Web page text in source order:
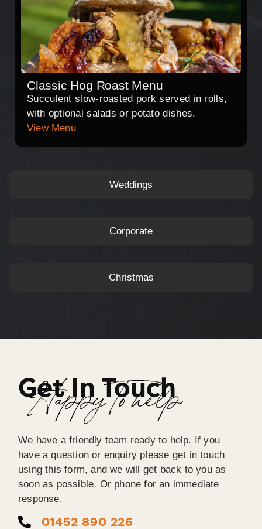
Weddings
Corporate
Christmas
Classic Hog Roast Menu
Succulent slow-roasted pork served in rolls,
with optional salads or potato dishes.
View Menu
Get In Touch
Happy To help
We have a friendly team ready to help. If you
have a question or enquiry please get in touch
using this form, and we will get back to you as
soon as possible. Or phone for an immediate
response.
01452 890 226